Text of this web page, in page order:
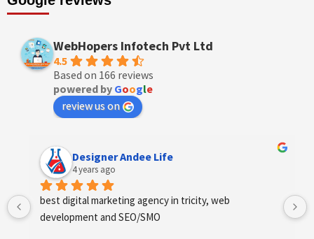
WebHopers Infotech Pvt Ltd
4.5
Based on 166 reviews
powered by Google
review us on
Designer Andee Life
4 years ago
best digital marketing agency in tricity, web
development and SEO/SMO